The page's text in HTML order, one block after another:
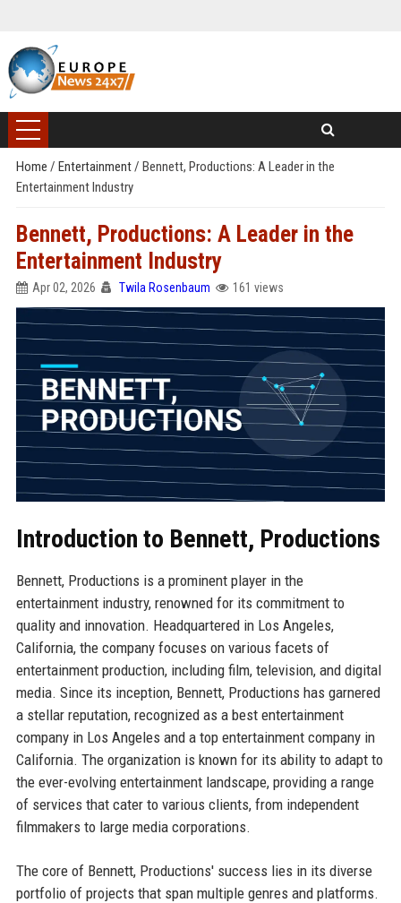
Home / Entertainment/ Bennett, Productions: A Leader in the
Entertainment Industry
Bennett, Productions: A Leader in the
Entertainment Industry
Apr 02, 2026 Twila Rosenbaum 161 views
Introduction to Bennett, Productions
Bennett, Productions is a prominent player in the
entertainment industry, renowned for its commitment to
quality and innovation. Headquartered in Los Angeles,
California, the company focuses on various facets of
entertainment production, including film, television, and digital
media. Since its inception, Bennett, Productions has garnered
a stellar reputation, recognized as a best entertainment
company in Los Angeles and a top entertainment company in
California. The organization is known for its ability to adapt to
the ever-evolving entertainment landscape, providing a range
of services that cater to various clients, from independent
filmmakers to large media corporations.
The core of Bennett, Productions' success lies in its diverse
portfolio of projects that span multiple genres and platforms.